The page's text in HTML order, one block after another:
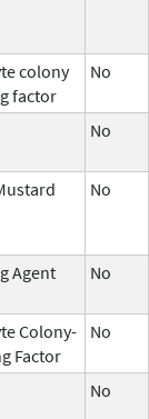
colony
factor
No
No
No
Agent No
Colony-
Factor
No
No